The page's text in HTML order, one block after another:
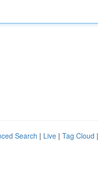
Search | Live | Tag Cloud |